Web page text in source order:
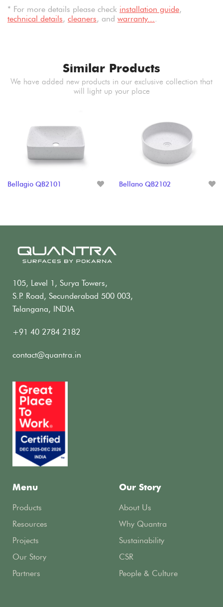
* For more details please check installation guide,
technical details, cleaners, and warranty....
Similar Products
We have added new products in our exclusive collection that
will light up your place
Bellagio QB2101 Bellano QB2102
105, Level 1, Surya Towers,
S.P. Road, Secunderabad 500 003,
Telangana, INDIA
+91 40 2784 2182
contact@quantra.in
Menu
Products
Resources
Projects
Our Story
Partners
Our Story
About Us
Why Quantra
Sustainability
CSR
People & Culture